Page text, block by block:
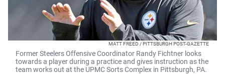
MATT FREED / PITTSBURGH POST-GAZETTE
Former Steelers Offensive Coordinator Randy Fichtner looks
towards a player during a practice and gives instruction as the
team works out at the UPMC Sorts Complex in Pittsburgh, PA.